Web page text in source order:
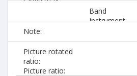
Band
Instrument:
Note:
Picture rotated
ratio:
Picture ratio: